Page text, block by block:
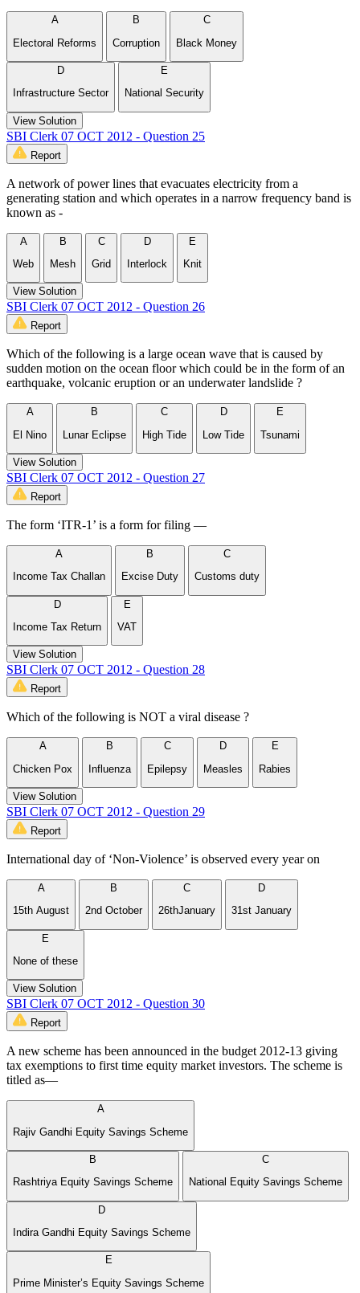
A
Electoral Reforms
B
Corruption
C
Black Money
D
Infrastructure Sector
E
National Security
View Solution
SBI Clerk 07 OCT 2012 - Question 25
Report
A network of power lines that evacuates electricity from a
generating station and which operates in a narrow frequency band is
known as -
A
Web
B
Mesh
C
Grid
D
Interlock
E
Knit
View Solution
SBI Clerk 07 OCT 2012 - Question 26
Report
Which of the following is a large ocean wave that is caused by
sudden motion on the ocean floor which could be in the form of an
earthquake, volcanic eruption or an underwater landslide ?
A
El Nino
B
Lunar Eclipse
C
High Tide
D
Low Tide
E
Tsunami
View Solution
SBI Clerk 07 OCT 2012 - Question 27
Report
The form ‘ITR-1’ is a form for filing —
A
Income Tax Challan
B
Excise Duty
C
Customs duty
D
Income Tax Return
E
VAT
View Solution
SBI Clerk 07 OCT 2012 - Question 28
Report
Which of the following is NOT a viral disease ?
A
Chicken Pox
B
Influenza
C
Epilepsy
D
Measles
E
Rabies
View Solution
SBI Clerk 07 OCT 2012 - Question 29
Report
International day of ‘Non-Violence’ is observed every year on
A
15th August
B
2nd October
C
26thJanuary
D
31st January
E
None of these
View Solution
SBI Clerk 07 OCT 2012 - Question 30
Report
A new scheme has been announced in the budget 2012-13 giving
tax exemptions to first time equity market investors. The scheme is
titled as—
A
Rajiv Gandhi Equity Savings Scheme
B
Rashtriya Equity Savings Scheme
C
National Equity Savings Scheme
D
Indira Gandhi Equity Savings Scheme
E
Prime Minister’s Equity Savings Scheme